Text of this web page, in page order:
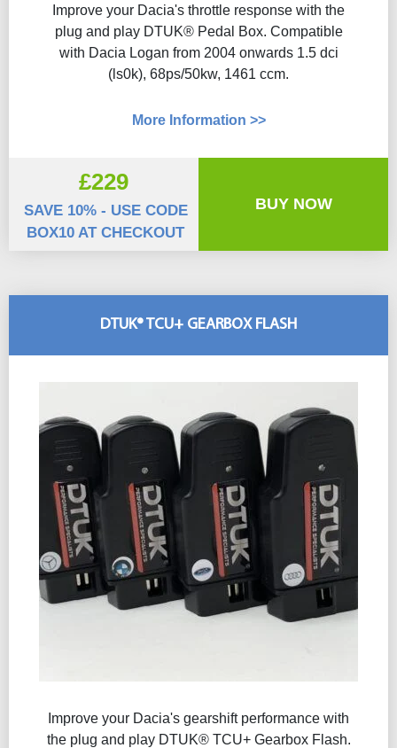
Improve your Dacia's throttle response with the
plug and play DTUK® Pedal Box. Compatible
with Dacia Logan from 2004 onwards 1.5 dci
(ls0k), 68ps/50kw, 1461 ccm.
More Information >>
£229
SAVE 10% - USE CODE
BOX10 AT CHECKOUT
BUY NOW
DTUK® TCU+ GEARBOX FLASH
Improve your Dacia's gearshift performance with
the plug and play DTUK® TCU+ Gearbox Flash​.